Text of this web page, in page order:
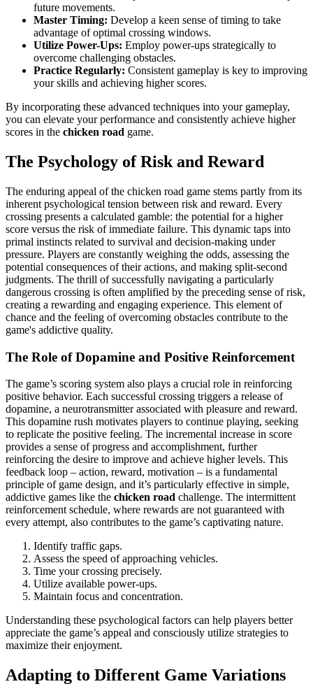
future movements.
Master Timing: Develop a keen sense of timing to take
advantage of optimal crossing windows.
Utilize Power-Ups: Employ power-ups strategically to
overcome challenging obstacles.
Practice Regularly: Consistent gameplay is key to improving
your skills and achieving higher scores.
By incorporating these advanced techniques into your gameplay,
you can elevate your performance and consistently achieve higher
scores in the chicken road game.
The Psychology of Risk and Reward
The enduring appeal of the chicken road game stems partly from its
inherent psychological tension between risk and reward. Every
crossing presents a calculated gamble: the potential for a higher
score versus the risk of immediate failure. This dynamic taps into
primal instincts related to survival and decision-making under
pressure. Players are constantly weighing the odds, assessing the
potential consequences of their actions, and making split-second
judgments. The thrill of successfully navigating a particularly
dangerous crossing is often amplified by the preceding sense of risk,
creating a rewarding and engaging experience. This element of
chance and the feeling of overcoming obstacles contribute to the
game's addictive quality.
The Role of Dopamine and Positive Reinforcement
The game’s scoring system also plays a crucial role in reinforcing
positive behavior. Each successful crossing triggers a release of
dopamine, a neurotransmitter associated with pleasure and reward.
This dopamine rush motivates players to continue playing, seeking
to replicate the positive feeling. The incremental increase in score
provides a sense of progress and accomplishment, further
reinforcing the desire to improve and achieve higher levels. This
feedback loop – action, reward, motivation – is a fundamental
principle of game design, and it’s particularly effective in simple,
addictive games like the chicken road challenge. The intermittent
reinforcement schedule, where rewards are not guaranteed with
every attempt, also contributes to the game’s captivating nature.
Identify traffic gaps.
Assess the speed of approaching vehicles.
Time your crossing precisely.
Utilize available power-ups.
Maintain focus and concentration.
Understanding these psychological factors can help players better
appreciate the game’s appeal and consciously utilize strategies to
maximize their enjoyment.
Adapting to Different Game Variations